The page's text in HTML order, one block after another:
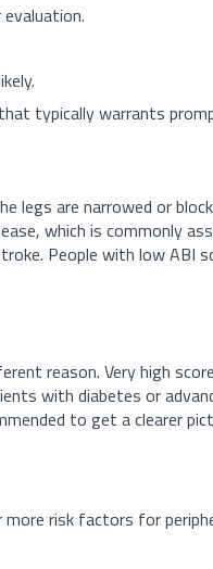
typically warrants
are narrowed or
which is commonly
People with low ABI
reason. Very high
with diabetes or
to get a clearer
risk factors for